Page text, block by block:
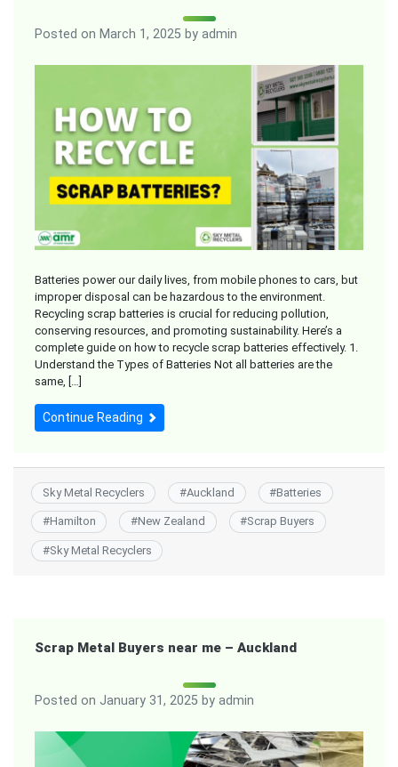
Posted on March 1, 2025 by admin
Batteries power our daily lives, from mobile phones to cars, but
improper disposal can be hazardous to the environment.
Recycling scrap batteries is crucial for reducing pollution,
conserving resources, and promoting sustainability. Here’s a
complete guide on how to recycle scrap batteries effectively. 1.
Understand the Types of Batteries Not all batteries are the
same, […]
Continue Reading
Sky Metal Recyclers #Auckland #Batteries
#Hamilton #New Zealand #Scrap Buyers
#Sky Metal Recyclers
Scrap Metal Buyers near me – Auckland
Posted on January 31, 2025 by admin